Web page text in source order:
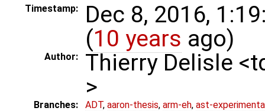
Timestamp:
Dec 8, 2016,
(10 years ago)
Author:
Thierry Delisle
>
Branches: ADT, aaron-thesis, arm-eh, ast-